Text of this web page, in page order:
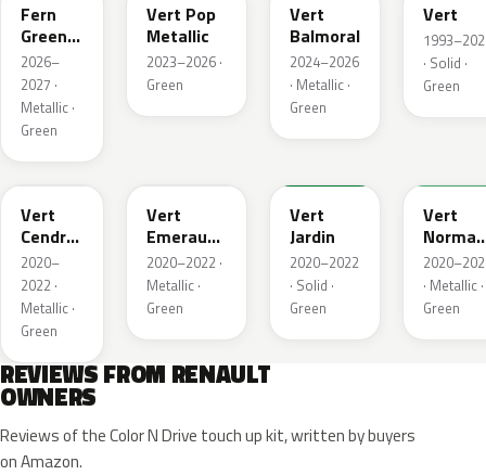
Fern
Green
Metallic
2026–
2027 ·
Metallic ·
Green
Vert Pop
Metallic
2023–2026 ·
Green
Vert
Balmoral
2024–2026
· Metallic ·
Green
Vert
· Solid ·
Green
784
Vert
Cendre
Metallic
2020–
2022 ·
Metallic ·
Green
Vert
Emeraude
Metallic
2020–2022 ·
Metallic ·
Green
Vert
Jardin
2020–2022
· Solid ·
Green
Vert
Nacre
Metallic
· Metallic ·
Green
REVIEWS FROM RENAULT
OWNERS
Reviews of the Color N Drive touch up kit, written by buyers
on Amazon.